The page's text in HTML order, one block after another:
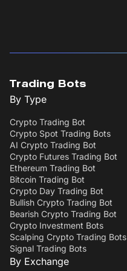
Trading Bots
By Type
Crypto Trading Bot
Crypto Spot Trading Bots
AI Crypto Trading Bot
Crypto Futures Trading Bot
Ethereum Trading Bot
Bitcoin Trading Bot
Crypto Day Trading Bot
Bullish Crypto Trading Bot
Bearish Crypto Trading Bot
Crypto Investment Bots
Scalping Crypto Trading Bots
Signal Trading Bots
By Exchange